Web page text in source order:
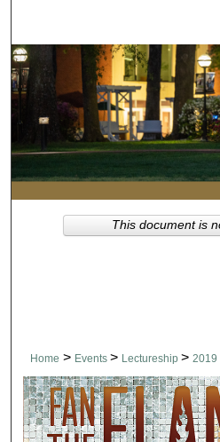
Browse
My
Digital
Home > Events > Lectureship > 2019
This document is